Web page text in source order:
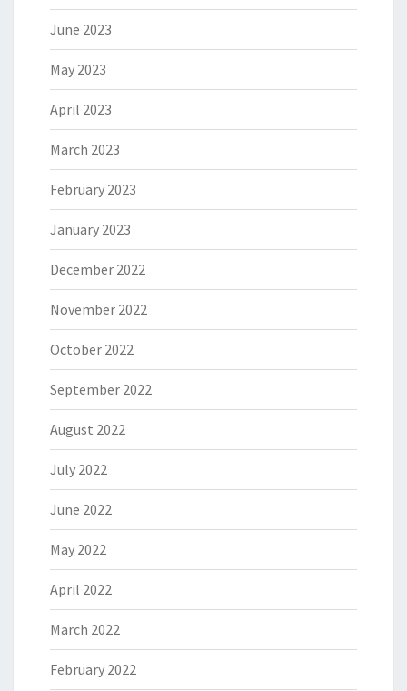
June 2023
May 2023
April 2023
March 2023
February 2023
January 2023
December 2022
November 2022
October 2022
September 2022
August 2022
July 2022
June 2022
May 2022
April 2022
March 2022
February 2022